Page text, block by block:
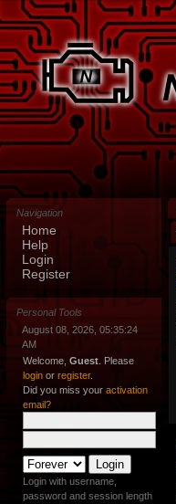
Navigation
Home
Help
Login
Register
Personal Tools
August 08, 2026, 05:35:24
AM
Welcome, Guest . Please
login or register.
Did you miss your activation
email?
Login with username,
password and session length